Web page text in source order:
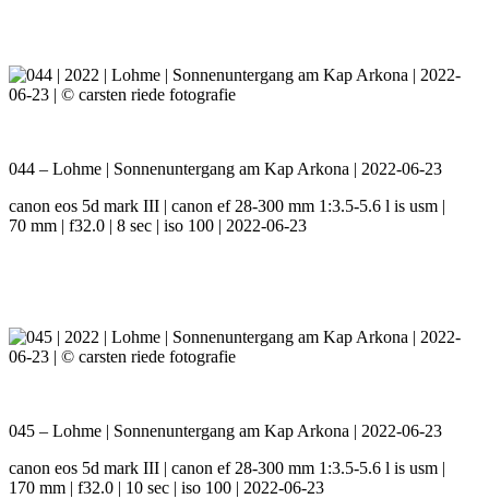
044 – Lohme | Sonnenuntergang am Kap Arkona | 2022-06-23
canon eos 5d mark III | canon ef 28-300 mm 1:3.5-5.6 l is usm |
70 mm | f32.0 | 8 sec | iso 100 | 2022-06-23
045 – Lohme | Sonnenuntergang am Kap Arkona | 2022-06-23
canon eos 5d mark III | canon ef 28-300 mm 1:3.5-5.6 l is usm |
170 mm | f32.0 | 10 sec | iso 100 | 2022-06-23